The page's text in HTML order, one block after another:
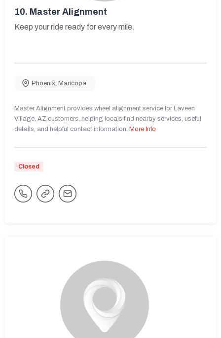
10. Master Alignment
Keep your ride ready for every mile.
Phoenix, Maricopa
Master Alignment provides wheel alignment service for Laveen
Village, AZ customers, helping locals find nearby services, useful
details, and helpful contact information. More Info
Closed